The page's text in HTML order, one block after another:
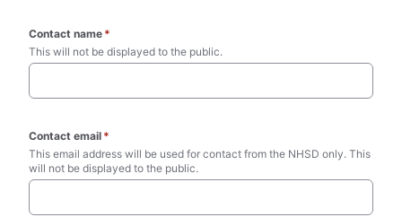
Contact name *
This will not be displayed to the public.
Contact email *
This email address will be used for contact from the NHSD only. This
will not be displayed to the public.